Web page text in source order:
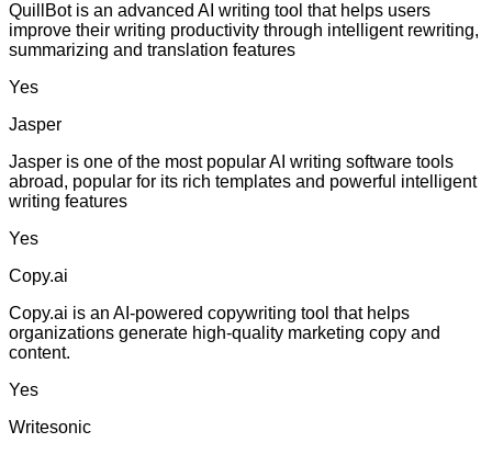
QuillBot is an advanced AI writing tool that helps users
improve their writing productivity through intelligent rewriting,
summarizing and translation features
Yes
Jasper
Jasper is one of the most popular AI writing software tools
abroad, popular for its rich templates and powerful intelligent
writing features
Yes
Copy.ai
Copy.ai is an AI-powered copywriting tool that helps
organizations generate high-quality marketing copy and
content.
Yes
Writesonic